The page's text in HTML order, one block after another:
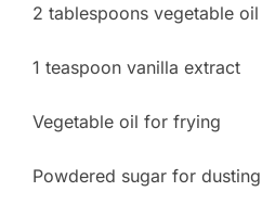
2 tablespoons vegetable oil
1 teaspoon vanilla extract
Vegetable oil for frying
Powdered sugar for dusting